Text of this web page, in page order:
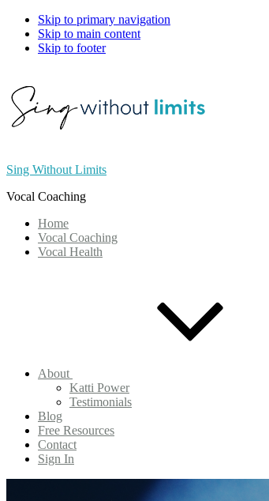
Skip to primary navigation
Skip to main content
Skip to footer
Sing Without Limits
Vocal Coaching
Home
Vocal Coaching
Vocal Health
About
Katti Power
Testimonials
Blog
Free Resources
Contact
Sign In